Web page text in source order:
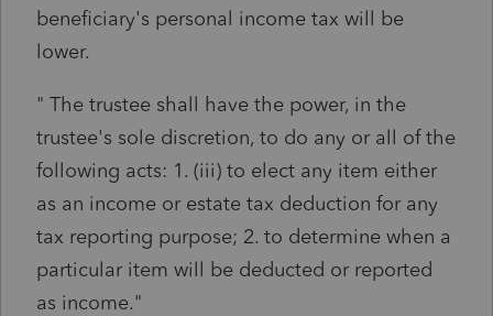
beneficiary's personal income tax will be
lower.
" The trustee shall have the power, in the
trustee's sole discretion, to do any or all of the
following acts: 1. (iii) to elect any item either
as an income or estate tax deduction for any
tax reporting purpose; 2. to determine when a
particular item will be deducted or reported
as income."